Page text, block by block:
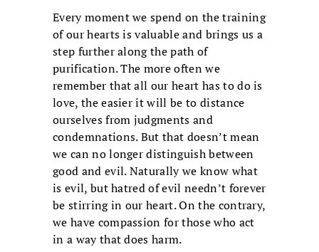
Every moment we spend on the training
of our hearts is valuable and brings us a
step further along the path of
purification. The more often we
remember that all our heart has to do is
love, the easier it will be to distance
ourselves from judgments and
condemnations. But that doesn’t mean
we can no longer distinguish between
good and evil. Naturally we know what
is evil, but hatred of evil needn’t forever
be stirring in our heart. On the contrary,
we have compassion for those who act
in a way that does harm.